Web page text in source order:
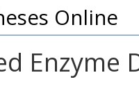
Online
Enzyme